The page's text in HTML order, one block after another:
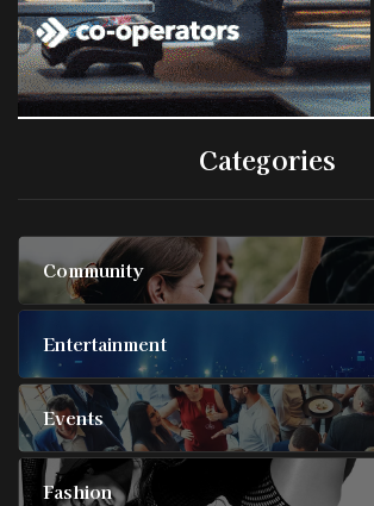
Categories
Community
Entertainment
Events
Fashion